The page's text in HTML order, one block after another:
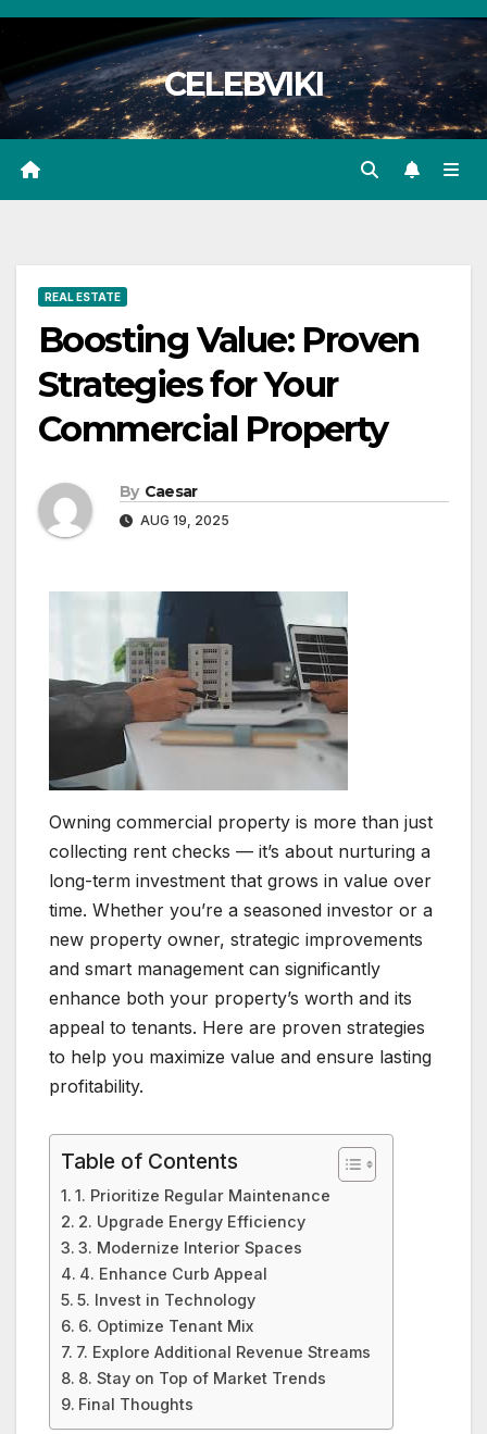
Skip
content
CELEBVIKI
REAL ESTATE
Boosting Value: Proven
Strategies for Your
Commercial Property
By Caesar
AUG 19, 2025
Owning commercial property is more than just
collecting rent checks — it’s about nurturing a
long-term investment that grows in value over
time. Whether you’re a seasoned investor or a
new property owner, strategic improvements
and smart management can significantly
enhance both your property’s worth and its
appeal to tenants. Here are proven strategies
to help you maximize value and ensure lasting
profitability.
Table of Contents
1. Prioritize Regular Maintenance
2. Upgrade Energy Efficiency
3. Modernize Interior Spaces
4. Enhance Curb Appeal
5. Invest in Technology
6. Optimize Tenant Mix
7. Explore Additional Revenue Streams
8. Stay on Top of Market Trends
Final Thoughts